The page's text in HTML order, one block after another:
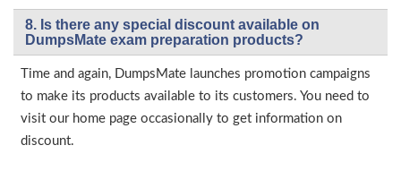
8. Is there any special discount available on
DumpsMate exam preparation products?
Time and again, DumpsMate launches promotion campaigns
to make its products available to its customers. You need to
visit our home page occasionally to get information on
discount.